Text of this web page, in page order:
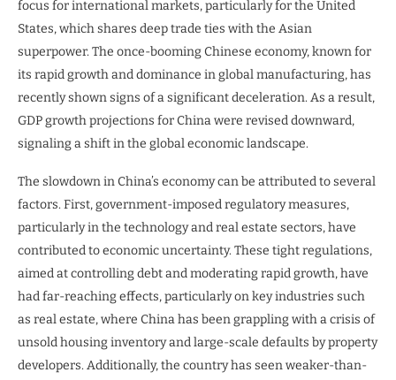
focus for international markets, particularly for the United
States, which shares deep trade ties with the Asian
superpower. The once-booming Chinese economy, known for
its rapid growth and dominance in global manufacturing, has
recently shown signs of a significant deceleration. As a result,
GDP growth projections for China were revised downward,
signaling a shift in the global economic landscape.
The slowdown in China’s economy can be attributed to several
factors. First, government-imposed regulatory measures,
particularly in the technology and real estate sectors, have
contributed to economic uncertainty. These tight regulations,
aimed at controlling debt and moderating rapid growth, have
had far-reaching effects, particularly on key industries such
as real estate, where China has been grappling with a crisis of
unsold housing inventory and large-scale defaults by property
developers. Additionally, the country has seen weaker-than-